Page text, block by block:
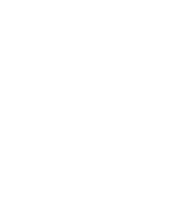
“Synaesthetica” and the
public’s understanding of
“I think about neurological
Hanley added that the
then come to
“Synaesthetica” will be on
To learn more about the